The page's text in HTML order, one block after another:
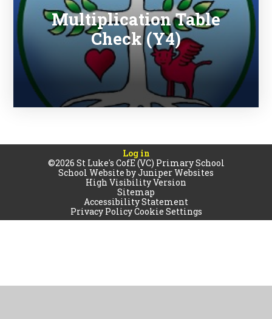
Multiplication Table
Check (Y4)
Log in
©2026 St Luke's CofE (VC) Primary School
School Website byJuniper Websites
High Visibility Version
Sitemap
Accessibility Statement
Privacy PolicyCookie Settings